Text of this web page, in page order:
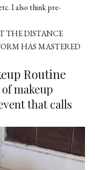
I also think pre-
THE DISTANCE
HAS MASTERED
Routine
makeup
that calls